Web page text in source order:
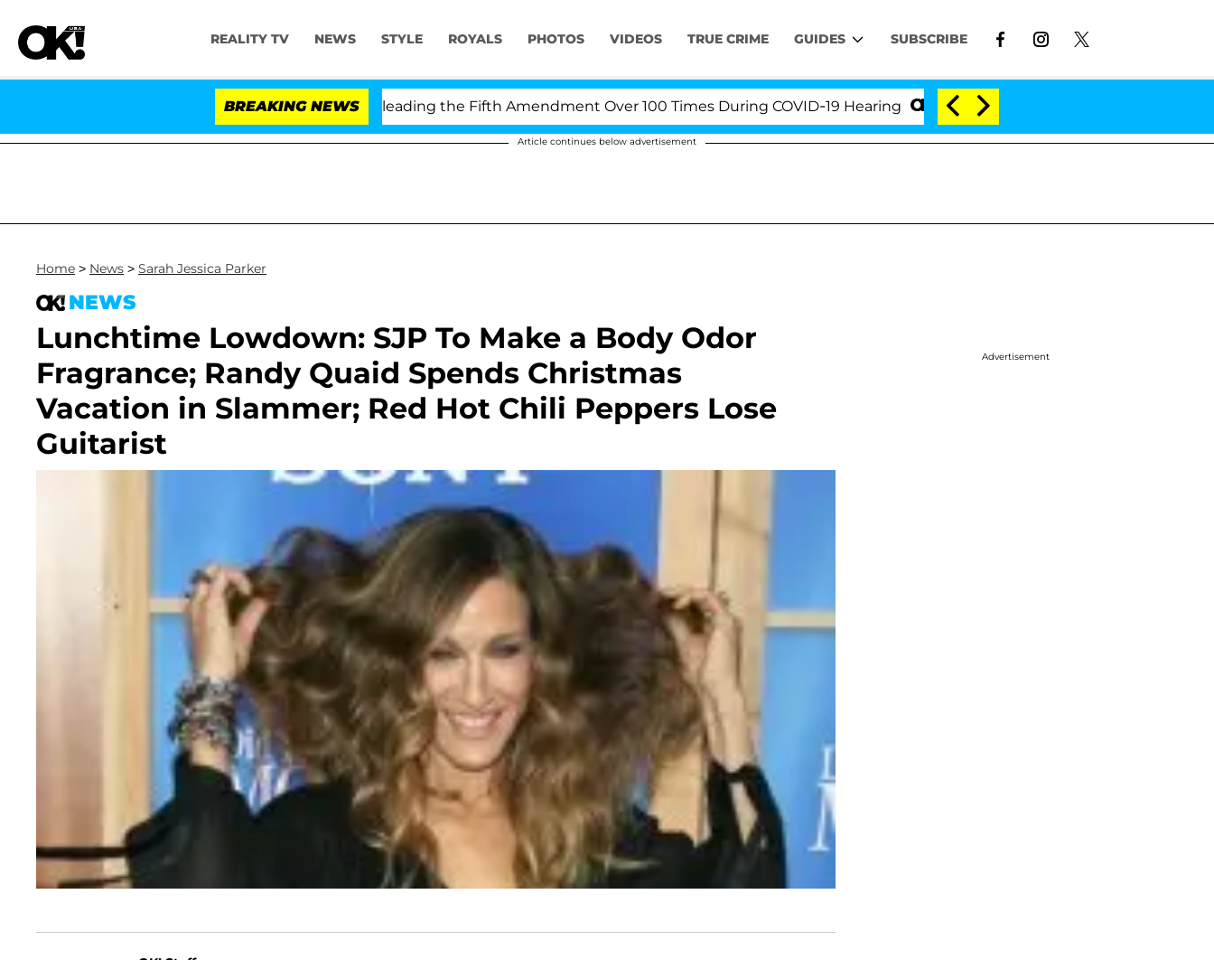
REALITY TV NEWS STYLE ROYALS PHOTOS VIDEOS TRUE CRIME GUIDES SUBSCRIBE
BREAKING NEWS
Fauci in Contempt of Congress After Pleading the Fifth Amendment Over 100 Times During COVID-19 Hearing 'Love Island USA' Stars Olandria Carthen
Article continues below advertisement
Home > News > Sarah Jessica Parker
NEWS
Lunchtime Lowdown: SJP To Make a Body Odor
Fragrance; Randy Quaid Spends Christmas
Vacation in Slammer; Red Hot Chili Peppers Lose
Guitarist
Advertisement